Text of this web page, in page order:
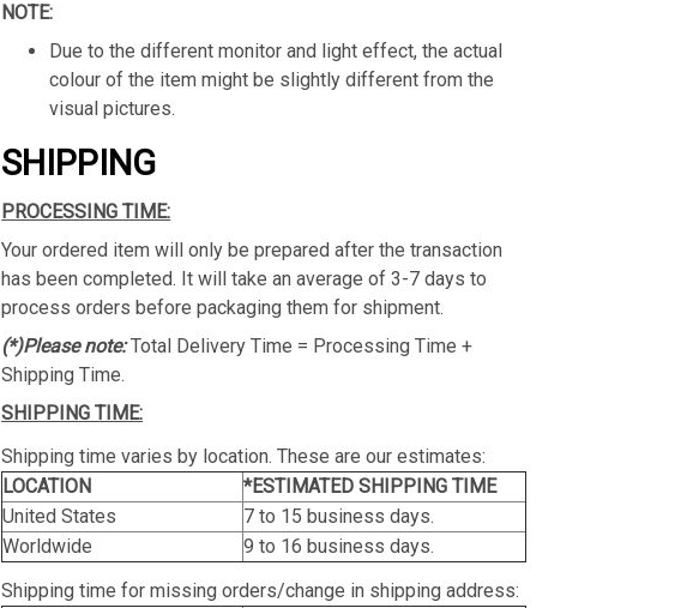
NOTE:
Due to the different monitor and light effect, the actual
colour of the item might be slightly different from the
visual pictures.
SHIPPING
PROCESSING TIME:
Your ordered item will only be prepared after the transaction
has been completed. It will take an average of 3-7 days to
process orders before packaging them for shipment.
(*)Please note:Total Delivery Time = Processing Time +
Shipping Time.
SHIPPING TIME:
Shipping time varies by location. These are our estimates:
LOCATION
*ESTIMATED SHIPPING TIME
United States
7 to 15 business days.
Worldwide
9 to 16 business days.
Shipping time for missing orders/change in shipping address: